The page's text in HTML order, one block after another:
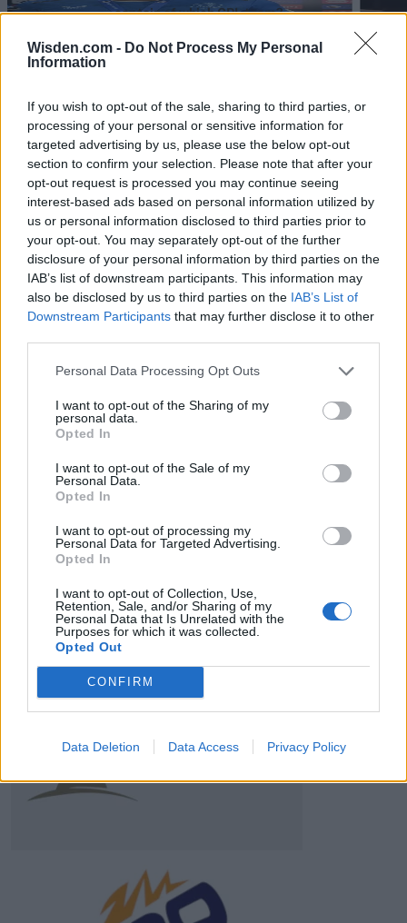
Wisden.com - Do Not Process My Personal
Information
If you wish to opt-out of the sale, sharing to third parties, or
processing of your personal or sensitive information for
targeted advertising by us, please use the below opt-out
section to confirm your selection. Please note that after your
opt-out request is processed you may continue seeing
interest-based ads based on personal information utilized by
us or personal information disclosed to third parties prior to
your opt-out. You may separately opt-out of the further
disclosure of your personal information by third parties on the
IAB’s list of downstream participants. This information may
also be disclosed by us to third parties on the IAB’s List of
Downstream Participants that may further disclose it to other
Personal Data Processing Opt Outs
I want to opt-out of the Sharing of my
personal data.
Opted In
I want to opt-out of the Sale of my
Personal Data.
Opted In
I want to opt-out of processing my
Personal Data for Targeted Advertising.
Opted In
I want to opt-out of Collection, Use,
Retention, Sale, and/or Sharing of my
Personal Data that Is Unrelated with the
Purposes for which it was collected.
Opted Out
CONFIRM
Data Deletion Data Access Privacy Policy
captain of which CPL team?
Series In Focus
IPL 2026 | Indian Premier
League
28 March – 31 May,
26 March – 3 May, 2026
2026 County
Championship